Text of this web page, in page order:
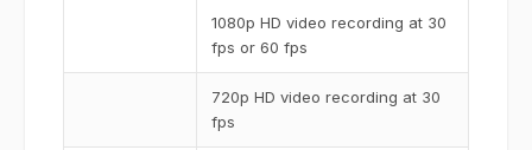
1080p HD video recording at 30
fps or 60 fps
720p HD video recording at 30
fps